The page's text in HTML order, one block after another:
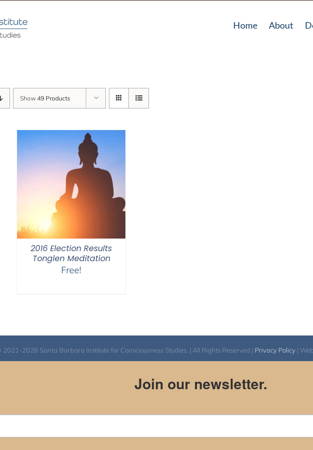
Home About
Show 49 Products
2016 Election Results
Tonglen Meditation
Free!
2021-2026 Santa Barbara Institute for Consciousness Studies. | All Rights Reserved | Privacy Policy|
Join our newsletter.